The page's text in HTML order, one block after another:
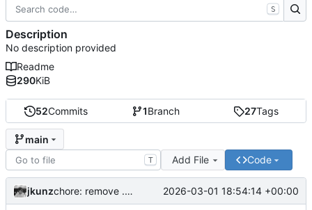
52Commits 1Branch 27Tags
main
T Add File Code
jkunz chore: remove .gitlab-ci.yml 2026-03-01 18:54:14 +00:00
S
Description
No description provided
Readme
290KiB